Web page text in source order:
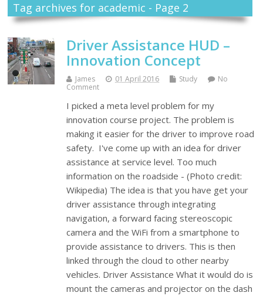
Tag archives for academic - Page 2
Driver Assistance HUD –
Innovation Concept
James 01 April 2016 Study
No
Comment
I picked a meta level problem for my
innovation course project. The problem is
making it easier for the driver to improve road
safety. I've come up with an idea for driver
assistance at service level. Too much
information on the roadside - (Photo credit:
Wikipedia) The idea is that you have get your
driver assistance through integrating
navigation, a forward facing stereoscopic
camera and the WiFi from a smartphone to
provide assistance to drivers. This is then
linked through the cloud to other nearby
vehicles. Driver Assistance What it would do is
mount the cameras and projector on the dash